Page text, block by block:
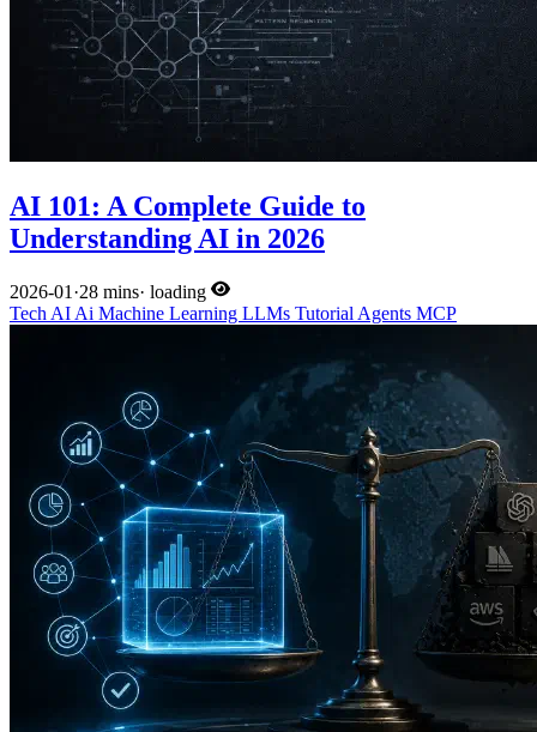
AI 101: A Complete Guide to
Understanding AI in 2026
2026-01 ·28 mins· loading
Tech AI Ai Machine Learning LLMs Tutorial Agents MCP